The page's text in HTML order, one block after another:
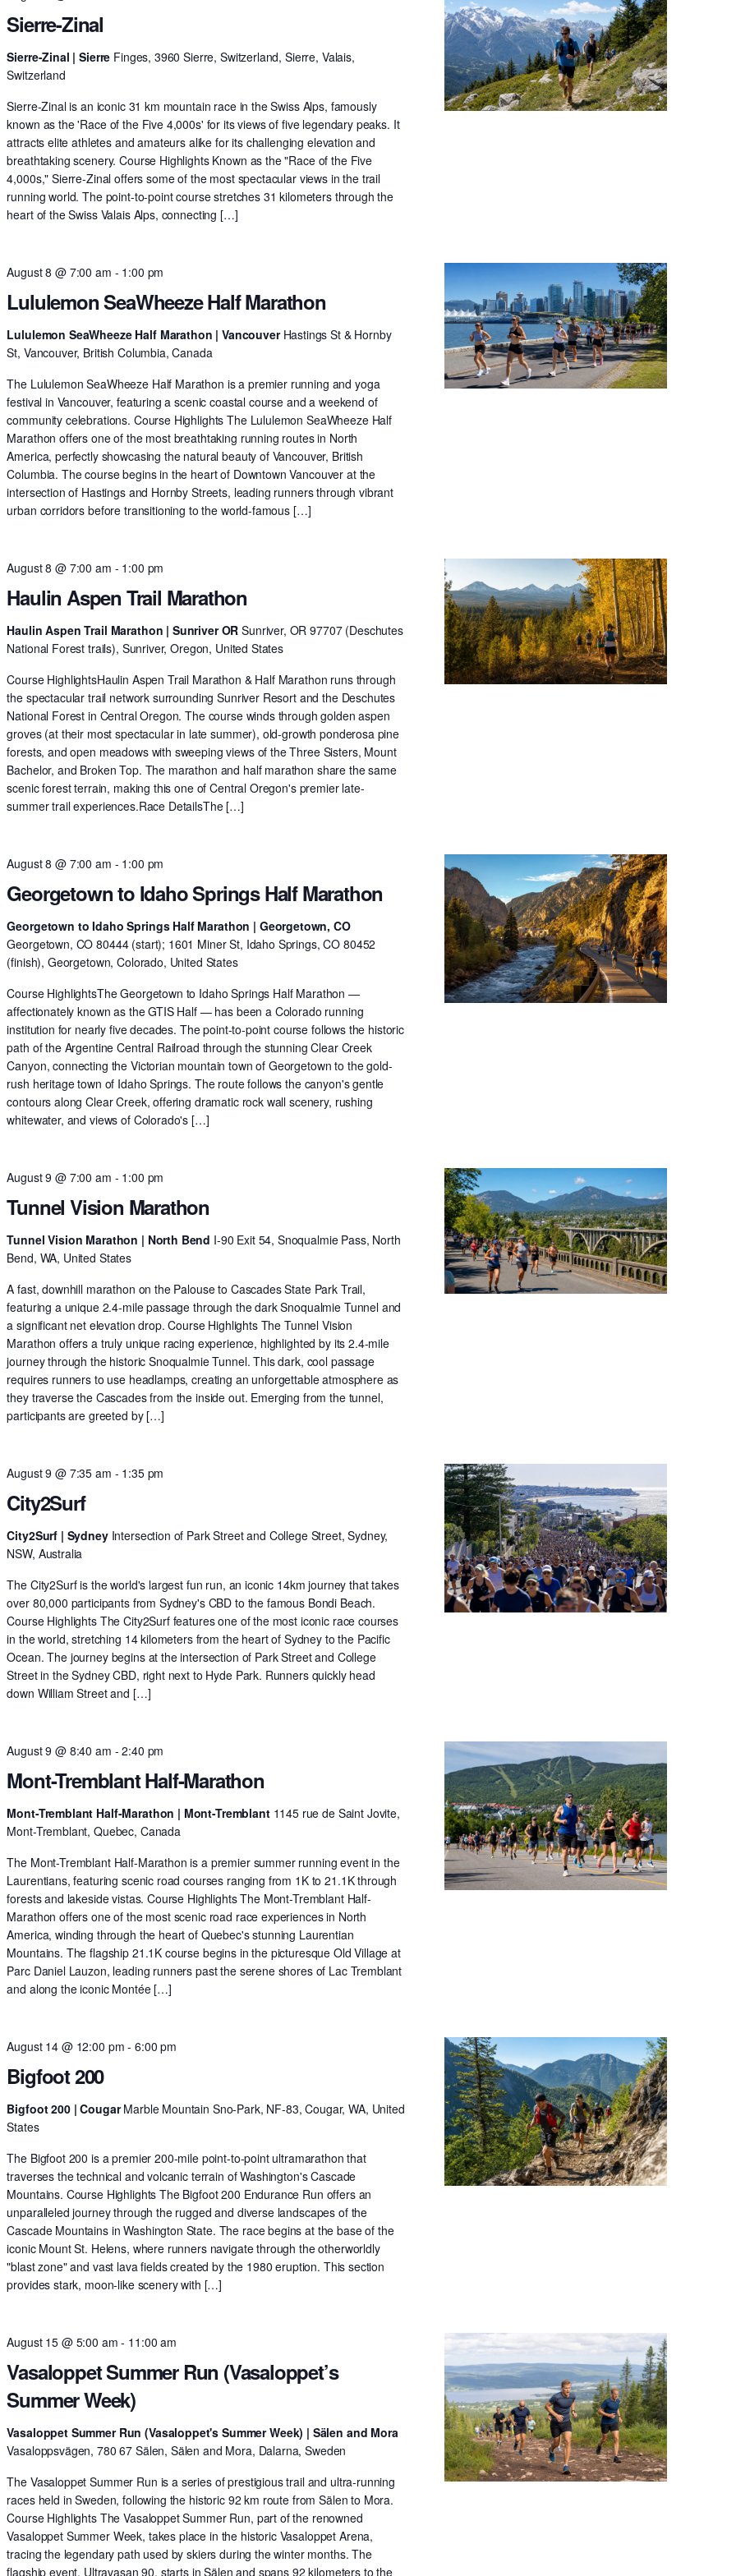
Sierre-Zinal
Sierre-Zinal | Sierre Finges, 3960 Sierre, Switzerland, Sierre, Valais,
Switzerland
Sierre-Zinal is an iconic 31 km mountain race in the Swiss Alps, famously
known as the 'Race of the Five 4,000s' for its views of five legendary peaks. It
attracts elite athletes and amateurs alike for its challenging elevation and
breathtaking scenery. Course Highlights Known as the "Race of the Five
4,000s," Sierre-Zinal offers some of the most spectacular views in the trail
running world. The point-to-point course stretches 31 kilometers through the
heart of the Swiss Valais Alps, connecting […]
Lululemon SeaWheeze Half Marathon
August 8 @ 7:00 am - 1:00 pm
Lululemon SeaWheeze Half Marathon | Vancouver Hastings St & Hornby
St, Vancouver, British Columbia, Canada
The Lululemon SeaWheeze Half Marathon is a premier running and yoga
festival in Vancouver, featuring a scenic coastal course and a weekend of
community celebrations. Course Highlights The Lululemon SeaWheeze Half
Marathon offers one of the most breathtaking running routes in North
America, perfectly showcasing the natural beauty of Vancouver, British
Columbia. The course begins in the heart of Downtown Vancouver at the
intersection of Hastings and Hornby Streets, leading runners through vibrant
urban corridors before transitioning to the world-famous […]
Haulin Aspen Trail Marathon
August 8 @ 7:00 am - 1:00 pm
Haulin Aspen Trail Marathon | Sunriver ORSunriver, OR 97707 (Deschutes
National Forest trails), Sunriver, Oregon, United States
Course HighlightsHaulin Aspen Trail Marathon & Half Marathon runs through
the spectacular trail network surrounding Sunriver Resort and the Deschutes
National Forest in Central Oregon. The course winds through golden aspen
groves (at their most spectacular in late summer), old-growth ponderosa pine
forests, and open meadows with sweeping views of the Three Sisters, Mount
Bachelor, and Broken Top. The marathon and half marathon share the same
scenic forest terrain, making this one of Central Oregon's premier late-
summer trail experiences.Race DetailsThe […]
Georgetown to Idaho Springs Half Marathon
August 8 @ 7:00 am - 1:00 pm
Georgetown to Idaho Springs Half Marathon | Georgetown, CO
Georgetown, CO 80444 (start); 1601 Miner St, Idaho Springs, CO 80452
(finish), Georgetown, Colorado, United States
Course HighlightsThe Georgetown to Idaho Springs Half Marathon —
affectionately known as the GTIS Half — has been a Colorado running
institution for nearly five decades. The point-to-point course follows the historic
path of the Argentine Central Railroad through the stunning Clear Creek
Canyon, connecting the Victorian mountain town of Georgetown to the gold-
rush heritage town of Idaho Springs. The route follows the canyon's gentle
contours along Clear Creek, offering dramatic rock wall scenery, rushing
whitewater, and views of Colorado's […]
Tunnel Vision Marathon
August 9 @ 7:00 am - 1:00 pm
Tunnel Vision Marathon | North Bend I-90 Exit 54, Snoqualmie Pass, North
Bend, WA, United States
A fast, downhill marathon on the Palouse to Cascades State Park Trail,
featuring a unique 2.4-mile passage through the dark Snoqualmie Tunnel and
a significant net elevation drop. Course Highlights The Tunnel Vision
Marathon offers a truly unique racing experience, highlighted by its 2.4-mile
journey through the historic Snoqualmie Tunnel. This dark, cool passage
requires runners to use headlamps, creating an unforgettable atmosphere as
they traverse the Cascades from the inside out. Emerging from the tunnel,
participants are greeted by […]
City2Surf
August 9 @ 7:35 am - 1:35 pm
City2Surf | Sydney Intersection of Park Street and College Street, Sydney,
NSW, Australia
The City2Surf is the world's largest fun run, an iconic 14km journey that takes
over 80,000 participants from Sydney's CBD to the famous Bondi Beach.
Course Highlights The City2Surf features one of the most iconic race courses
in the world, stretching 14 kilometers from the heart of Sydney to the Pacific
Ocean. The journey begins at the intersection of Park Street and College
Street in the Sydney CBD, right next to Hyde Park. Runners quickly head
down William Street and […]
Mont-Tremblant Half-Marathon
August 9 @ 8:40 am -2:40 pm
Mont-Tremblant Half-Marathon | Mont-Tremblant 1145 rue de Saint Jovite,
Mont-Tremblant, Quebec, Canada
The Mont-Tremblant Half-Marathon is a premier summer running event in the
Laurentians, featuring scenic road courses ranging from 1K to 21.1K through
forests and lakeside vistas. Course Highlights The Mont-Tremblant Half-
Marathon offers one of the most scenic road race experiences in North
America, winding through the heart of Quebec's stunning Laurentian
Mountains. The flagship 21.1K course begins in the picturesque Old Village at
Parc Daniel Lauzon, leading runners past the serene shores of Lac Tremblant
and along the iconic Montée […]
Bigfoot 200
August 14 @ 12:00 pm - 6:00 pm
Bigfoot 200 | CougarMarble Mountain Sno-Park, NF-83, Cougar, WA, United
States
The Bigfoot 200 is a premier 200-mile point-to-point ultramarathon that
traverses the technical and volcanic terrain of Washington's Cascade
Mountains. Course Highlights The Bigfoot 200 Endurance Run offers an
unparalleled journey through the rugged and diverse landscapes of the
Cascade Mountains in Washington State. The race begins at the base of the
iconic Mount St. Helens, where runners navigate through the otherworldly
"blast zone" and vast lava fields created by the 1980 eruption. This section
provides stark, moon-like scenery with […]
Vasaloppet Summer Run (Vasaloppet’s
Summer Week)
August 15 @ 5:00 am - 11:00 am
Vasaloppet Summer Run (Vasaloppet's Summer Week) | Sälen and Mora
Vasaloppsvägen, 780 67 Sälen, Sälen and Mora, Dalarna, Sweden
The Vasaloppet Summer Run is a series of prestigious trail and ultra-running
races held in Sweden, following the historic 92 km route from Sälen to Mora.
Course Highlights The Vasaloppet Summer Run, part of the renowned
Vasaloppet Summer Week, takes place in the historic Vasaloppet Arena,
tracing the legendary path used by skiers during the winter months. The
flagship event, Ultravasan 90, starts in Sälen and spans 92 kilometers to the